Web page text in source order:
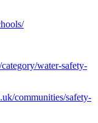
water-safety-
communities/safety-